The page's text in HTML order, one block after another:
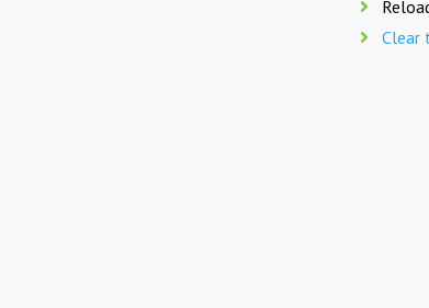
Clear